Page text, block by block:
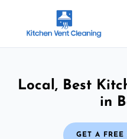
Local, Best
in
GET A FREE